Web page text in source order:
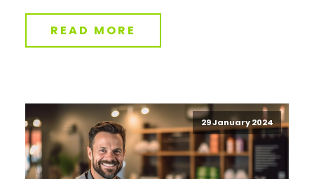
READ MORE
29 January 2024